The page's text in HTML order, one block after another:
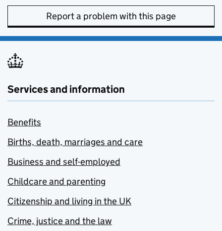
Report a problem with this page
Services and information
Benefits
Births, death, marriages and care
Business and self-employed
Childcare and parenting
Citizenship and living in the UK
Crime, justice and the law